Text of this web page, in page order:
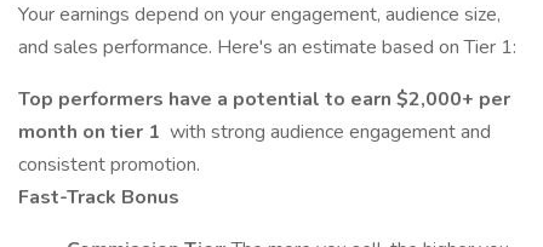
Your earnings depend on your engagement, audience size,
and sales performance. Here's an estimate based on Tier 1:
Top performers have a potential to earn $2,000+ per
month on tier 1 with strong audience engagement and
consistent promotion.
Fast-Track Bonus